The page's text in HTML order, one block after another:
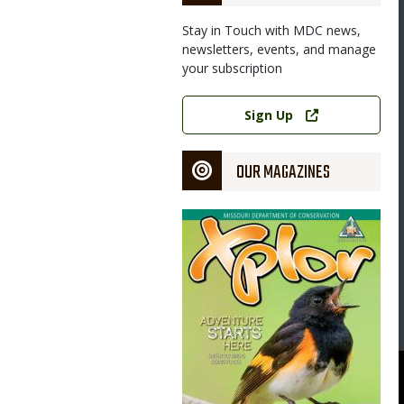
Stay in Touch with MDC news,
newsletters, events, and manage
your subscription
Link
Sign Up
OUR MAGAZINES
Magazine
Cover